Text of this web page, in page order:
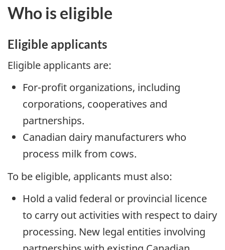
Who is eligible
Eligible applicants
Eligible applicants are:
For-profit organizations, including
corporations, cooperatives and
partnerships.
Canadian dairy manufacturers who
process milk from cows.
To be eligible, applicants must also:
Hold a valid federal or provincial licence
to carry out activities with respect to dairy
processing. New legal entities involving